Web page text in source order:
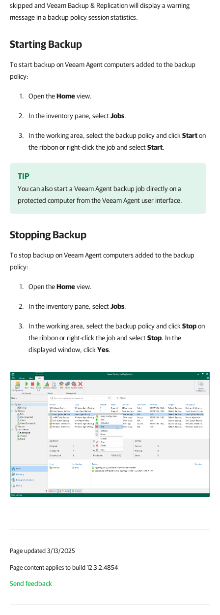
skipped and Veeam Backup & Replication will display a warning
message in a backup policy session statistics.
Starting Backup
To start backup on Veeam Agent computers added to the backup
policy:
Open theHomeview.
In the inventory pane, selectJobs.
In the working area, select the backup policy and click Starton
the ribbon or right-click the job and selectStart.
TIP
You can also start a Veeam Agent backup job directly on a
protected computer from the Veeam Agent user interface.
Stopping Backup
To stop backup on Veeam Agent computers added to the backup
policy:
Open theHomeview.
In the inventory pane, selectJobs.
In the working area, select the backup policy and click Stopon
the ribbon or right-click the job and selectStop. In the
displayed window, click Yes.
Page updated 3/13/2025
Page content applies to build 12.3.2.4854
Send feedback